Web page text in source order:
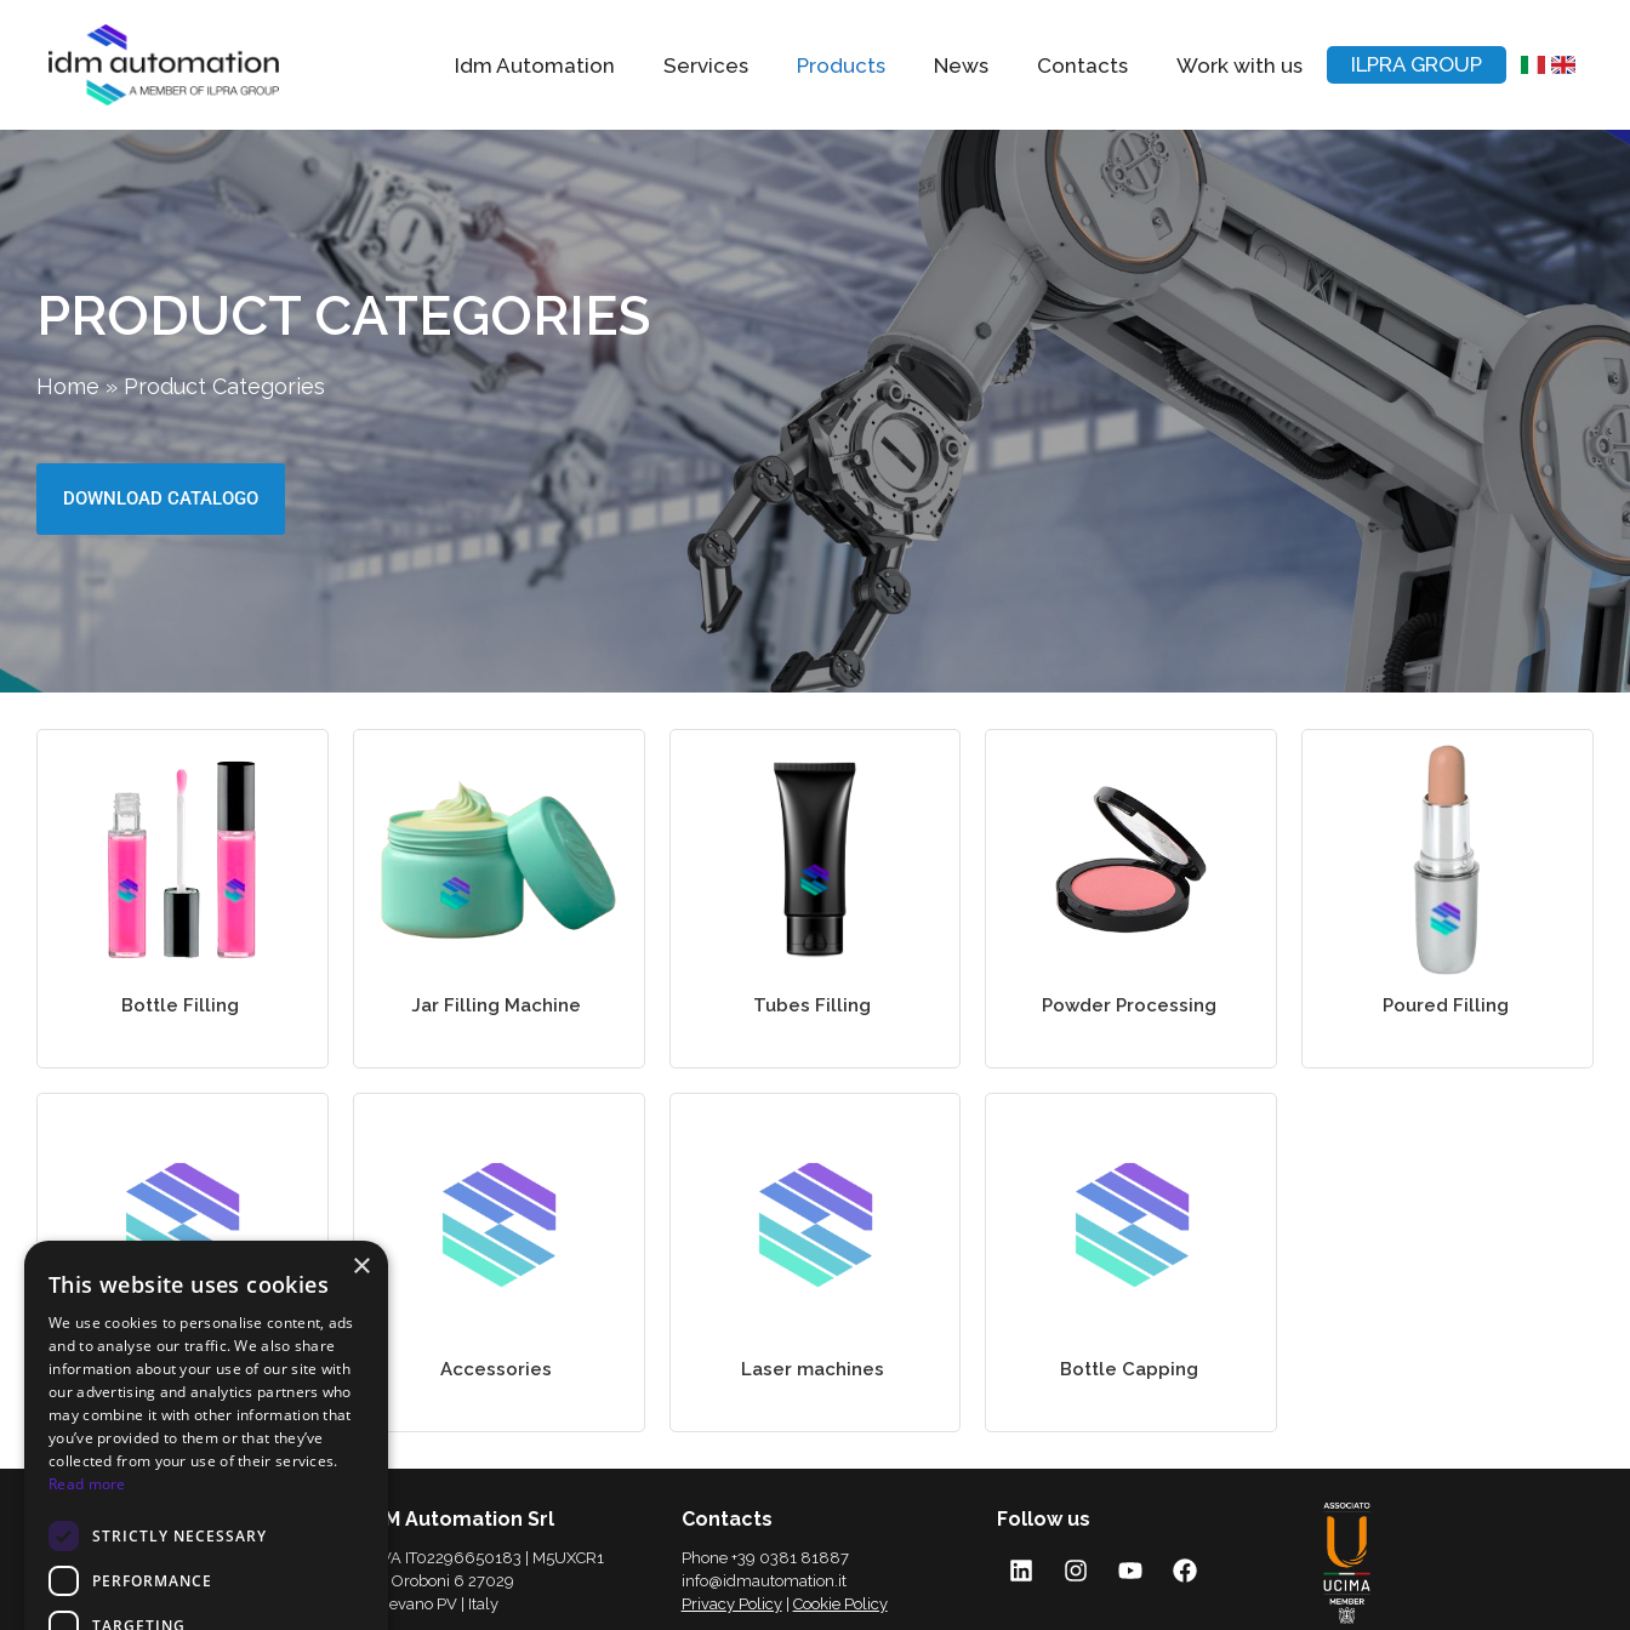
Idm Automation Services Products News Contacts Work with us ILPRA GROUP IT EN
PRODUCT CATEGORIES
Home » Product Categories
DOWNLOAD CATALOGO
Bottle Filling Jar Filling Machine Tubes Filling Powder Processing Poured Filling
Secondary Packaging Accessories Laser machines Bottle Capping
IDM Automation Srl
P.IVA IT02296650183 | M5UXCR1
Via Oroboni 6 27029
Vigevano PV | Italy
Contacts
Phone +39 0381 81887
info@idmautomation.it
Privacy Policy| Cookie Policy
Follow us
×
This website uses cookies
We use cookies to personalise content, ads
and to analyse our traffic. We also share
information about your use of our site with
our advertising and analytics partners who
may combine it with other information that
you’ve provided to them or that they’ve
collected from your use of their services.
Read more
STRICTLY NECESSARY
PERFORMANCE
TARGETING